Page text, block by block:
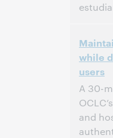
North
This
while
users
A 30-
and